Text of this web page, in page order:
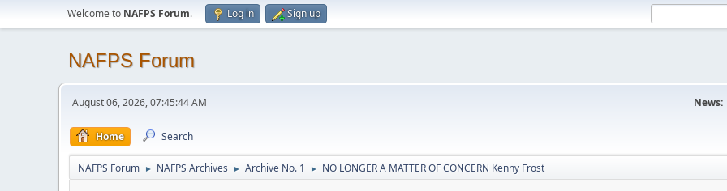
Welcome to NAFPS Forum. Log in Sign up
NAFPS Forum
August 06, 2026, 07:45:44 AM News:
Home Search
NAFPS Forum ► NAFPS Archives ► Archive No. 1 ► NO LONGER A MATTER OF CONCERN Kenny Frost